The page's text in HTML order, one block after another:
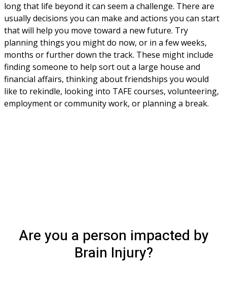
long that life beyond it can seem a challenge. There are
usually decisions you can make and actions you can start
that will help you move toward a new future. Try
planning things you might do now, or in a few weeks,
months or further down the track. These might include
finding someone to help sort out a large house and
financial affairs, thinking about friendships you would
like to rekindle, looking into TAFE courses, volunteering,
employment or community work, or planning a break.
Are you a person impacted by
Brain Injury?